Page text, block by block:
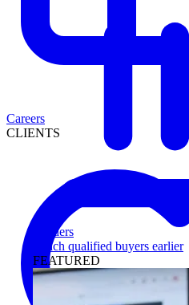
Lenders
Reach qualified buyers earlier
FEATURED
Careers
CLIENTS